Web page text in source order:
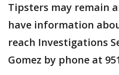
Tipsters may remain
have information
reach Investigations
Gomez by phone at